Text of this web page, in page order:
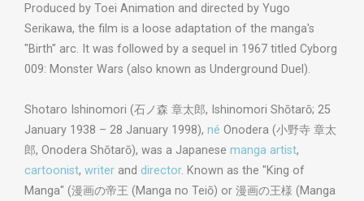
Produced by Toei Animation and directed by Yugo
Serikawa, the film is a loose adaptation of the manga's
"Birth" arc. It was followed by a sequel in 1967 titled Cyborg
009: Monster Wars (also known as Underground Duel).
Shotaro Ishinomori (石ノ森 章太郎, Ishinomori Shōtarō; 25
January 1938 – 28 January 1998), né Onodera (小野寺 章太
郎, Onodera Shōtarō), was a Japanese manga artist,
cartoonist, writer and director. Known as the "King of
Manga" (漫画の帝王 (Manga no Teiō) or 漫画の王様 (Manga